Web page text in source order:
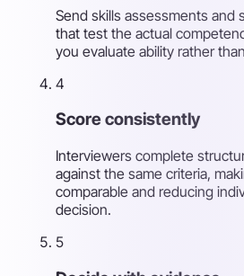
Send skills assessments and
that test the actual
you evaluate ability rather
4
Score consistently
Interviewers complete
against the same criteria,
comparable and reducing
decision.
5